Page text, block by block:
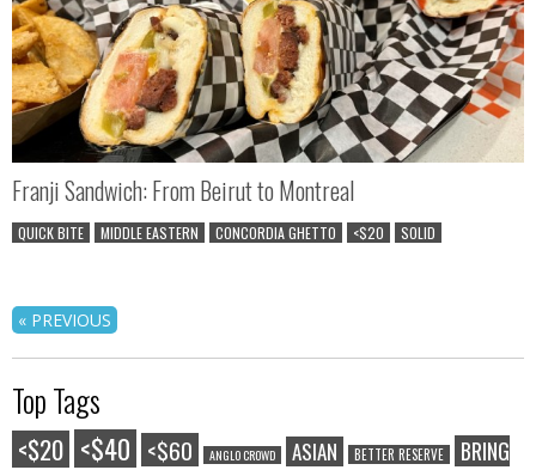
Franji Sandwich: From Beirut to Montreal
QUICK BITE MIDDLE EASTERN CONCORDIA GHETTO <$20 SOLID
« PREVIOUS
Top Tags
<$20 <$40 <$60 ANGLO CROWD ASIAN BETTER RESERVE
BRING